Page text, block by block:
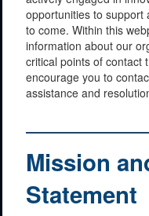
opportunities to support
to come. Within this
information about our
critical points of contact
encourage you to
assistance and
Mission
Statement